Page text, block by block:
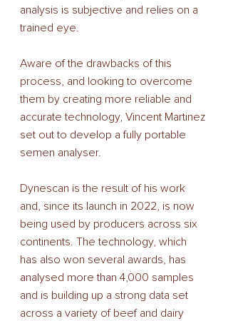
analysis is subjective and relies on a
trained eye.
Aware of the drawbacks of this
process, and looking to overcome
them by creating more reliable and
accurate technology, Vincent Martinez
set out to develop a fully portable
semen analyser.
Dynescan is the result of his work
and, since its launch in 2022, is now
being used by producers across six
continents. The technology, which
has also won several awards, has
analysed more than 4,000 samples
and is building up a strong data set
across a variety of beef and dairy